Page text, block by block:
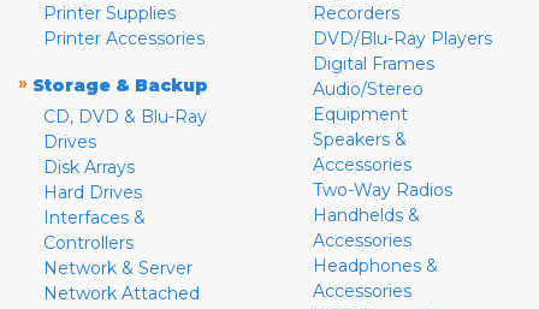
Printer Supplies
Printer Accessories
» Storage & Backup
CD, DVD & Blu-Ray
Drives
Disk Arrays
Hard Drives
Interfaces &
Controllers
Network & Server
Network Attached
Recorders
DVD/Blu-Ray Players
Digital Frames
Audio/Stereo
Equipment
Speakers &
Accessories
Two-Way Radios
Handhelds &
Accessories
Headphones &
Accessories